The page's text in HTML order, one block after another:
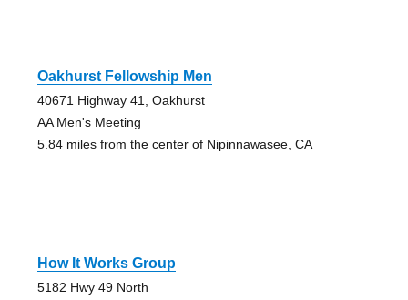
Oakhurst Fellowship Men
40671 Highway 41, Oakhurst
AA Men's Meeting
5.84 miles from the center of Nipinnawasee, CA
How It Works Group
5182 Hwy 49 North